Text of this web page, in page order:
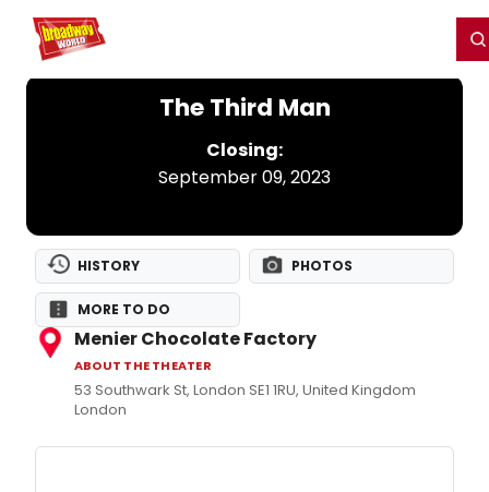
Home For You
The Third Man
Closing:
September 09, 2023
HISTORY PHOTOS
MORE TO DO
Menier Chocolate Factory
ABOUT THE THEATER
53 Southwark St, London SE1 1RU, United Kingdom
London